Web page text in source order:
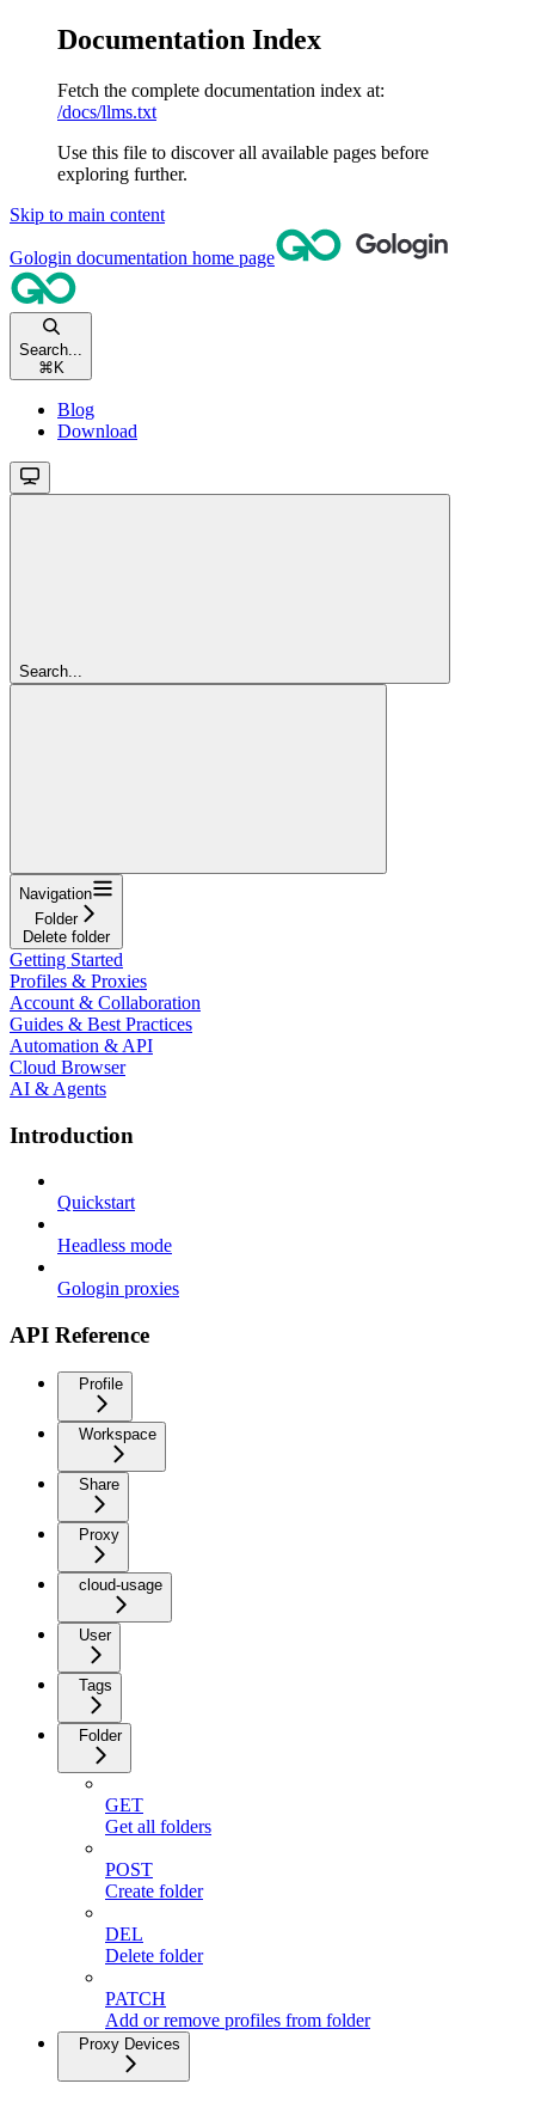
Documentation Index
Fetch the complete documentation index at:
/docs/llms.txt
Use this file to discover all available pages before
exploring further.
Skip to main content
Gologin documentation home page
Search...
⌘ K
Blog
Download
Search...
Navigation
Folder
Delete folder
Getting Started
Profiles & Proxies
Account & Collaboration
Guides & Best Practices
Automation & API
Cloud Browser
AI & Agents
Introduction
Quickstart
Headless mode
Gologin proxies
API Reference
Profile
Workspace
Share
Proxy
cloud-usage
User
Tags
Folder
GET
Get all folders
POST
Create folder
DEL
Delete folder
PATCH
Add or remove profiles from folder
Proxy Devices